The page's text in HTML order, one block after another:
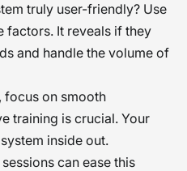
truly user-friendly? Use
factors. It reveals if they
and handle the volume of
focus on smooth
training is crucial. Your
inside out.
can ease this